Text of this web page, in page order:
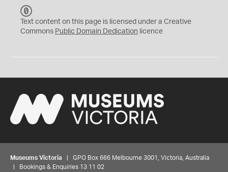
C
0
Text content on this page is licensed under a Creative
Commons Public Domain Dedication licence
Museums Victoria | GPO Box 666 Melbourne 3001, Victoria, Australia
| Bookings & Enquiries 13 11 02